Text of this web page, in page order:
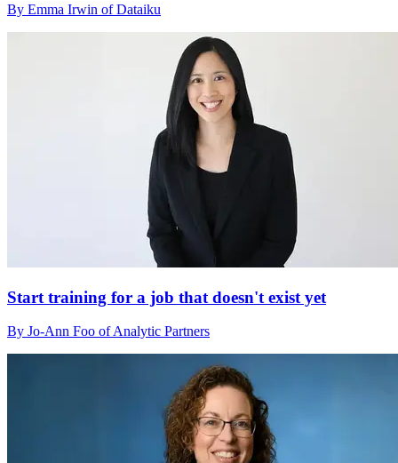
By Emma Irwin of Dataiku
Start training for a job that doesn't exist yet
By Jo-Ann Foo of Analytic Partners